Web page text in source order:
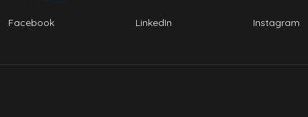
Facebook LinkedIn Instagram